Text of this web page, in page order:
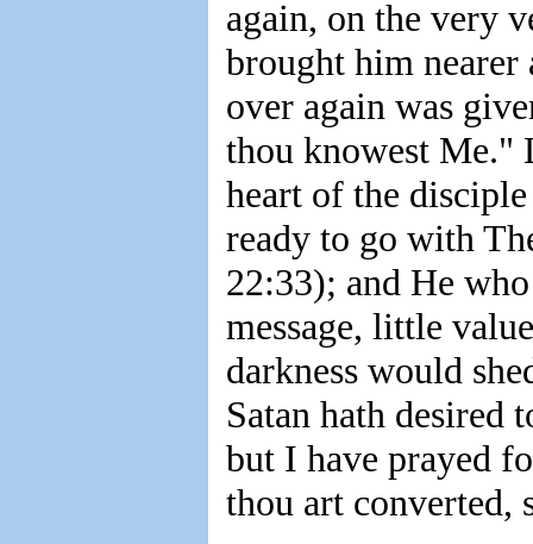
again, on the very
brought him
over again was
thou knowest Me."
heart of the
ready to go with
22:33); and He
message, little
darkness would
Satan hath desired
but I have prayed
thou art converted,